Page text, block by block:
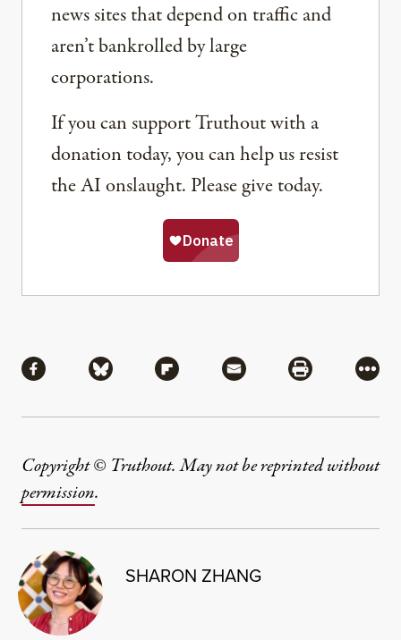
news sites that depend on traffic and
aren’t bankrolled by large
corporations.
If you can support Truthout with a
donation today, you can help us resist
the AI onslaught. Please give today.
Share via Facebook
Share via BlueskyShare via Flipboard
Share via MailShare via
More
Copyright © Truthout. May not be reprinted without
permission.
SHARON ZHANG